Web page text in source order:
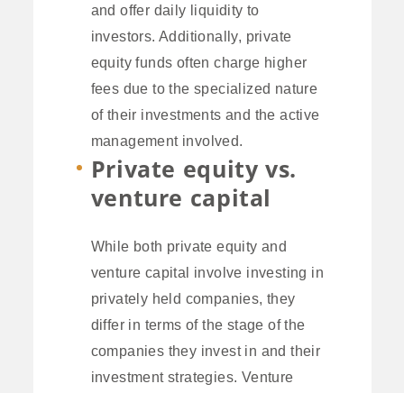
and offer daily liquidity to
investors. Additionally, private
equity funds often charge higher
fees due to the specialized nature
of their investments and the active
management involved.
Private equity vs.
venture capital
While both private equity and
venture capital involve investing in
privately held companies, they
differ in terms of the stage of the
companies they invest in and their
investment strategies. Venture